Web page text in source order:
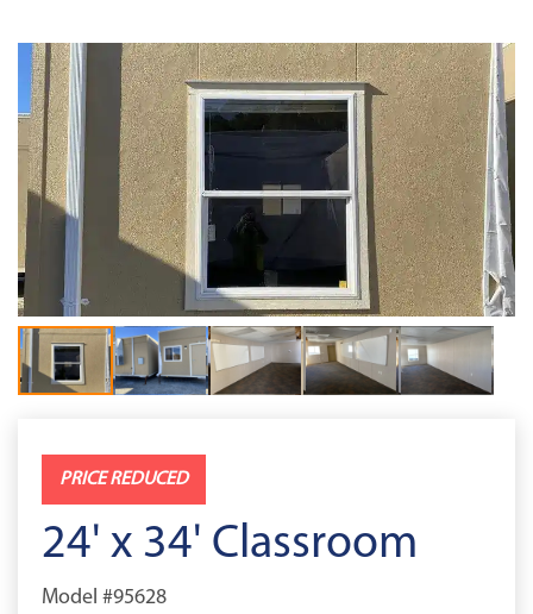
PRICE REDUCED
24' x 34' Classroom
Model #95628